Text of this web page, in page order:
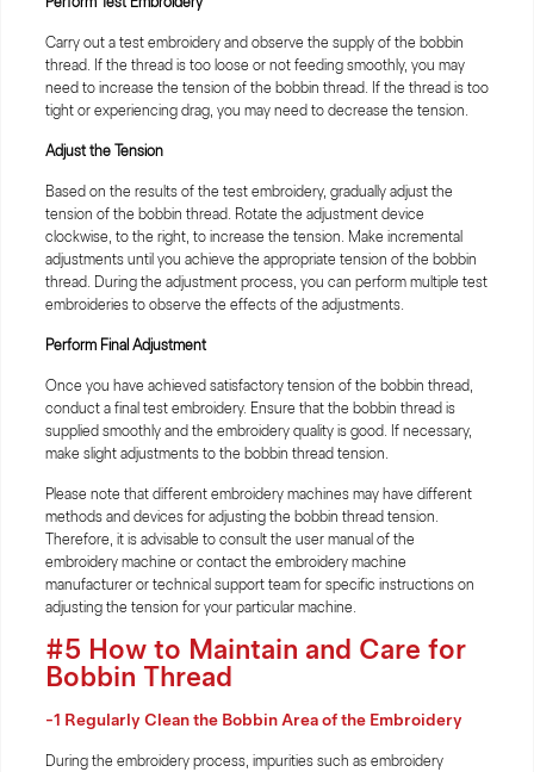
Carry out a test embroidery and observe the supply of the bobbin
thread. If the thread is too loose or not feeding smoothly, you may
need to increase the tension of the bobbin thread. If the thread is too
tight or experiencing drag, you may need to decrease the tension.
Adjust the Tension
Based on the results of the test embroidery, gradually adjust the
tension of the bobbin thread. Rotate the adjustment device
clockwise, to the right, to increase the tension. Make incremental
adjustments until you achieve the appropriate tension of the bobbin
thread. During the adjustment process, you can perform multiple test
embroideries to observe the effects of the adjustments.
Perform Final Adjustment
Once you have achieved satisfactory tension of the bobbin thread,
conduct a final test embroidery. Ensure that the bobbin thread is
supplied smoothly and the embroidery quality is good. If necessary,
make slight adjustments to the bobbin thread tension.
Please note that different embroidery machines may have different
methods and devices for adjusting the bobbin thread tension.
Therefore, it is advisable to consult the user manual of the
embroidery machine or contact the embroidery machine
manufacturer or technical support team for specific instructions on
adjusting the tension for your particular machine.
#5 How to Maintain and Care for
Bobbin Thread
-1 Regularly Clean the Bobbin Area of the Embroidery
During the embroidery process, impurities such as embroidery